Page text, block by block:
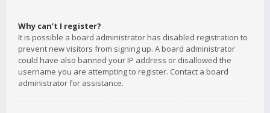
Why can’t I register?
It is possible a board administrator has disabled registration to
prevent new visitors from signing up. A board administrator
could have also banned your IP address or disallowed the
username you are attempting to register. Contact a board
administrator for assistance.